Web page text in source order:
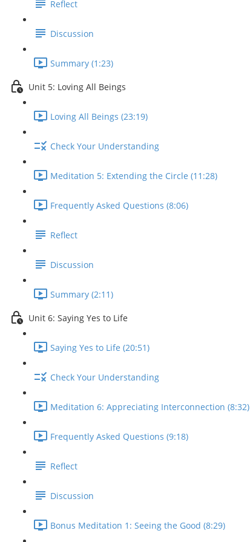
Reflect
Discussion
Summary (1:23)
Unit 5: Loving All Beings
Loving All Beings (23:19)
Check Your Understanding
Meditation 5: Extending the Circle (11:28)
Frequently Asked Questions (8:06)
Reflect
Discussion
Summary (2:11)
Unit 6: Saying Yes to Life
Saying Yes to Life (20:51)
Check Your Understanding
Meditation 6: Appreciating Interconnection (8:32)
Frequently Asked Questions (9:18)
Reflect
Discussion
Bonus Meditation 1: Seeing the Good (8:29)